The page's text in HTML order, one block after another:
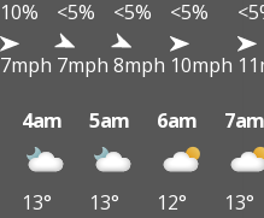
10% <5% <5% <5%
7mph 7mph 8mph 10mph
4am 5am 6am
13° 13° 12°
13°